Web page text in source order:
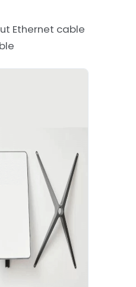
Ethernet cable